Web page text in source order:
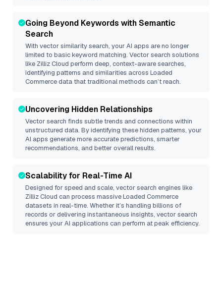
Going Beyond Keywords with Semantic
Search
With vector similarity search, your AI apps are no longer
limited to basic keyword matching. Vector search solutions
like Zilliz Cloud perform deep, context-aware searches,
identifying patterns and similarities across Loaded
Commerce data that traditional methods can’t reach.
Uncovering Hidden Relationships
Vector search finds subtle trends and connections within
unstructured data. By identifying these hidden patterns, your
AI apps generate more accurate predictions, smarter
recommendations, and better overall results.
Scalability for Real-Time AI
Designed for speed and scale, vector search engines like
Zilliz Cloud can process massiveLoaded Commerce
datasets in real-time. Whether it’s handling billions of
records or delivering instantaneous insights, vector search
ensures your AI applications can perform at peak efficiency.